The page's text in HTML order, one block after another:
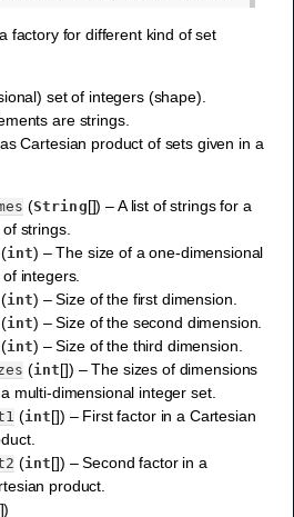
factory for different kind of set
set of integers (shape).
are strings.
Cartesian product of sets given in a
(String[]) – A list of strings for a
of strings.
(int) – The size of a one-dimensional
integers.
(int) – Size of the first dimension.
(int) – Size of the second dimension.
(int) – Size of the third dimension.
(int[]) – The sizes of dimensions
multi-dimensional integer set.
(int[]) – First factor in a Cartesian
(int[]) – Second factor in a
product.